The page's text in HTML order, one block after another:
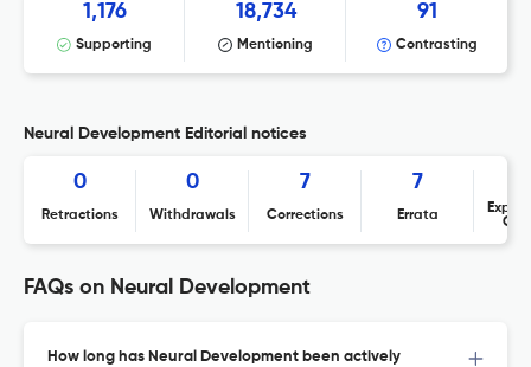
1,176
Supporting
18,734
Mentioning
91
Contrasting
Neural Development Editorial notices
0
Retractions
0
Withdrawals
7
Corrections
7
Errata
FAQs on Neural Development
How long has Neural Development been actively